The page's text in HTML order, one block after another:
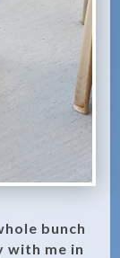
bunch
with me in